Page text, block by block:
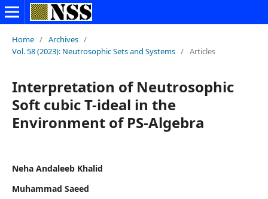
Home / Archives /
Vol. 58 (2023): Neutrosophic Sets and Systems / Articles
Interpretation of Neutrosophic
Soft cubic T-ideal in the
Environment of PS-Algebra
Neha Andaleeb Khalid
Muhammad Saeed